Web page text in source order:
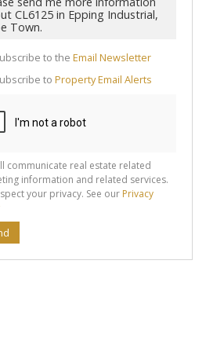
to the Email Newsletter
to Property Email Alerts
communicate real estate related
information and related services.
your privacy. See our Privacy